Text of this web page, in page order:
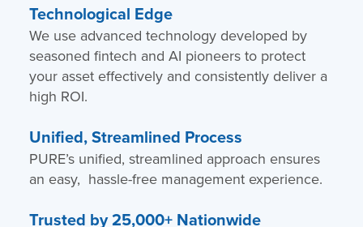
Technological Edge
We use advanced technology developed by
seasoned fintech and AI pioneers to protect
your asset effectively and consistently deliver a
high ROI.
Unified, Streamlined Process
PURE’s unified, streamlined approach ensures
an easy, hassle-free management experience.
Trusted by 25,000+ Nationwide